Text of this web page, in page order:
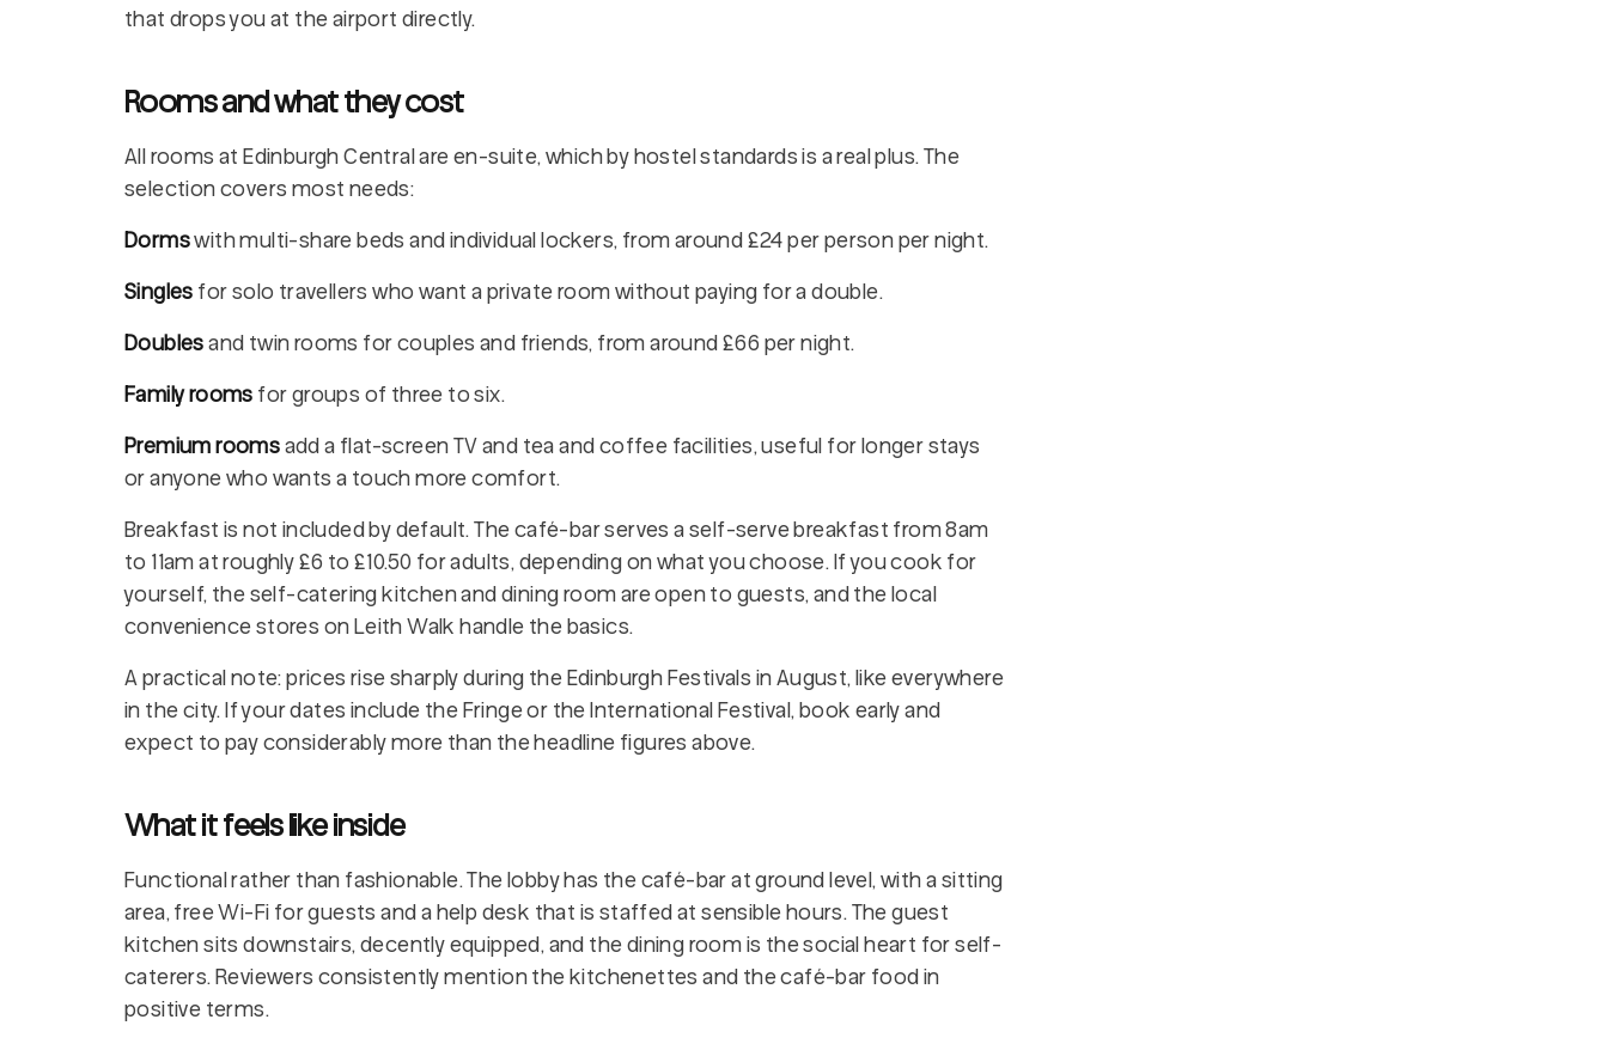
that drops you at the airport directly.
Rooms and what they cost
All rooms at Edinburgh Central are en-suite, which by hostel standards is a real plus. The
selection covers most needs:
Dormswith multi-share beds and individual lockers, from around £24 per person per night.
Singles for solo travellers who want a private room without paying for a double.
Doublesand twin rooms for couples and friends, from around £66 per night.
Family rooms for groups of three to six.
Premium roomsadd a flat-screen TV and tea and coffee facilities, useful for longer stays
or anyone who wants a touch more comfort.
Breakfast is not included by default. The café-bar serves a self-serve breakfast from 8am
to 11am at roughly £6 to £10.50 for adults, depending on what you choose. If you cook for
yourself, the self-catering kitchen and dining room are open to guests, and the local
convenience stores on Leith Walk handle the basics.
A practical note: prices rise sharply during the Edinburgh Festivals in August, like everywhere
in the city. If your dates include the Fringe or the International Festival, book early and
expect to pay considerably more than the headline figures above.
What it feels like inside
Functional rather than fashionable. The lobby has the café-bar at ground level, with a sitting
area, free Wi-Fi for guests and a help desk that is staffed at sensible hours. The guest
kitchen sits downstairs, decently equipped, and the dining room is the social heart for self-
caterers. Reviewers consistently mention the kitchenettes and the café-bar food in
positive terms.